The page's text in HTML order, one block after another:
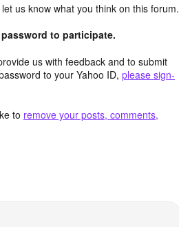
us know what you think on this forum.
to participate.
us with feedback and to submit
to your Yahoo ID, please sign-
to remove your posts, comments,